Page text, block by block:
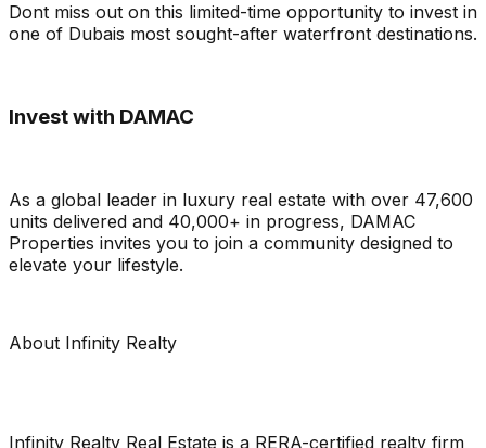
Dont miss out on this limited-time opportunity to invest in
one of Dubais most sought-after waterfront destinations.
Invest with DAMAC
As a global leader in luxury real estate with over 47,600
units delivered and 40,000+ in progress, DAMAC
Properties invites you to join a community designed to
elevate your lifestyle.
About Infinity Realty
Infinity Realty Real Estate is a RERA-certified realty firm